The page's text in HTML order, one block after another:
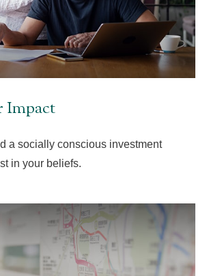
Impact
a socially conscious investment
in your beliefs.